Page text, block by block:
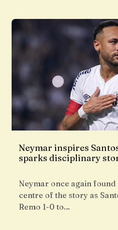
Neymar inspires
sparks disciplinary
Neymar once again found
centre of the story as
Remo 1-0 to…